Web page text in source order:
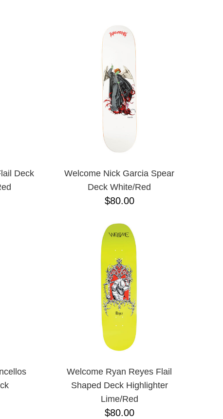
Deck
Welcome Nick Garcia Spear
Deck White/Red
$80.00
Welcome Ryan Reyes Flail
Shaped Deck Highlighter
Lime/Red
$80.00